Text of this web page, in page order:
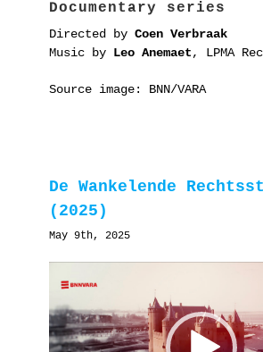
Documentary series
Directed by Coen Verbraak
Music by Leo Anemaet, LPMA
Source image: BNN/VARA
De Wankelende
(2025)
May 9th, 2025
Player